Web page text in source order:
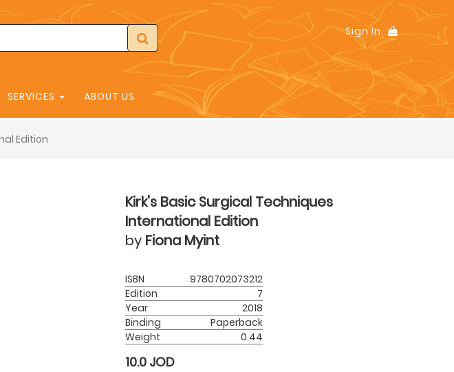
Sign In
SERVICES ABOUT US
Edition
Kirk's Basic Surgical Techniques
International Edition
by Fiona Myint
ISBN
9780702073212
Edition
7
Year
2018
Binding
Paperback
Weight
0.44
10.0 JOD